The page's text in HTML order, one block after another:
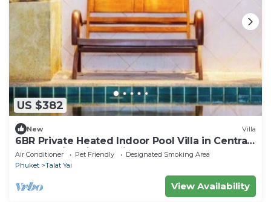
US $382
New Villa
6BR Private Heated Indoor Pool Villa in Central
Phuket with Airport Pickup
Air Conditioner Pet Friendly
Designated Smoking Area
Phuket
Talat Yai
View Availability